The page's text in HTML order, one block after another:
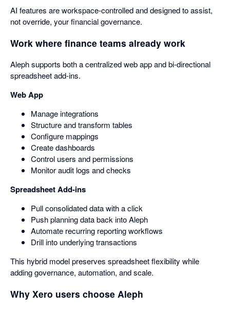
AI features are workspace-controlled and designed to assist,
not override, your financial governance.
Work where finance teams already work
Aleph supports both a centralized web app and bi-directional
spreadsheet add-ins.
Web App
Manage integrations
Structure and transform tables
Configure mappings
Create dashboards
Control users and permissions
Monitor audit logs and checks
Spreadsheet Add-ins
Pull consolidated data with a click
Push planning data back into Aleph
Automate recurring reporting workflows
Drill into underlying transactions
This hybrid model preserves spreadsheet flexibility while
adding governance, automation, and scale.
Why Xero users choose Aleph